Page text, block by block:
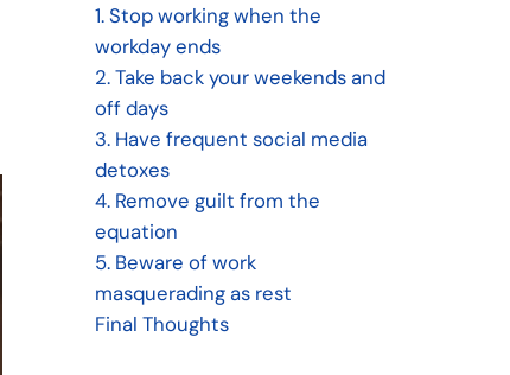
1. Stop working when the
workday ends
2. Take back your weekends and
off days
3. Have frequent social media
detoxes
4. Remove guilt from the
equation
5. Beware of work
masquerading as rest
Final Thoughts